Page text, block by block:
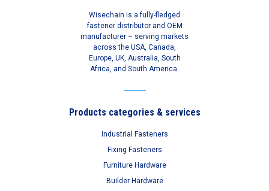
Wisechain is a fully-fledged
fastener distributor and OEM
manufacturer – serving markets
across the USA, Canada,
Europe, UK, Australia, South
Africa, and South America.
Products categories & services
Industrial Fasteners
Fixing Fasteners
Furniture Hardware
Builder Hardware